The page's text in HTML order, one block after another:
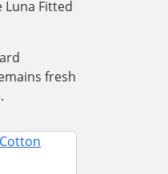
Luna Fitted
fresh